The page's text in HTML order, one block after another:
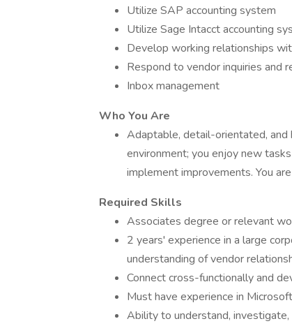
Utilize SAP accounting system
Utilize Sage Intacct accounting
Develop working relationships
Respond to vendor inquiries and
Inbox management
Who You Are
Adaptable, detail-orientated, and
environment; you enjoy new
implement improvements. You
Required Skills
Associates degree or relevant
2 years' experience in a large
understanding of vendor
Connect cross-functionally and
Must have experience in
Ability to understand,